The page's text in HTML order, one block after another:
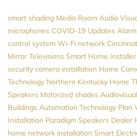
smart shading Media Room Audio
microphones COVID-19 Updates
control system Wi-Fi network
Mirror Televisions Smart Home Installer
security camera installation Home
Technology Northern Kentucky Home
Speakers Motorized shades
Buildings Automation Technology Plan
Installation Paradigm Speakers Dealer
home network installation Smart